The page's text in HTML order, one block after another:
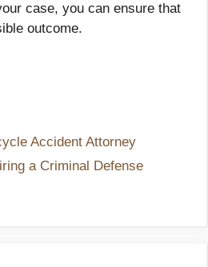
case, you can ensure that
outcome.
Accident Attorney
a Criminal Defense